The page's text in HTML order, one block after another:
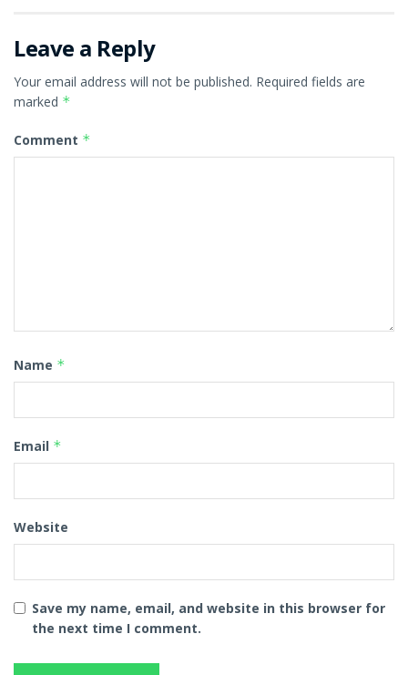
Leave a Reply
Your email address will not be published. Required fields are
marked *
Comment *
Name *
Email *
Website
Save my name, email, and website in this browser for
the next time I comment.